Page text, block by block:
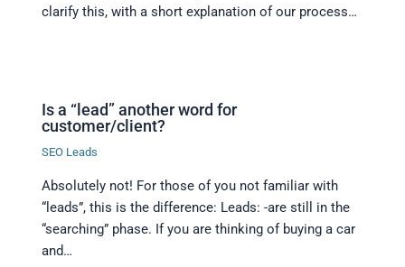
clarify this, with a short explanation of our process…
Is a “lead” another word for
customer/client?
SEO Leads
Absolutely not! For those of you not familiar with
“leads”, this is the difference: Leads: -are still in the
“searching” phase. If you are thinking of buying a car
and…